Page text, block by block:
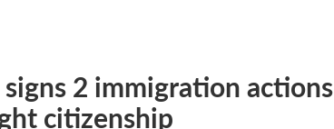
2 immigration
citizenship